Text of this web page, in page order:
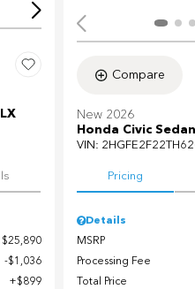
$25,890
$1,036
$899
Compare
New 2026
Honda Civic
VIN:
Pricing
Details
MSRP
Processing Fee
Total Price